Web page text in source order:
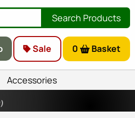
Search Products
Sale 0 Basket
Accessories